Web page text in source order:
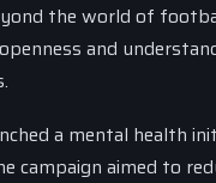
the world of
and
a mental health
aimed to